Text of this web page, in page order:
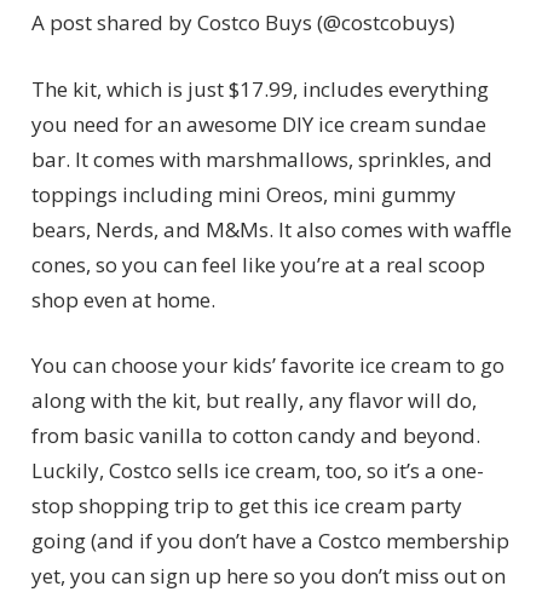
A post shared by Costco Buys (@costcobuys)
The kit, which is just $17.99, includes everything
you need for an awesome DIY ice cream sundae
bar. It comes with marshmallows, sprinkles, and
toppings including mini Oreos, mini gummy
bears, Nerds, and M&Ms. It also comes with waffle
cones, so you can feel like you’re at a real scoop
shop even at home.
You can choose your kids’ favorite ice cream to go
along with the kit, but really, any flavor will do,
from basic vanilla to cotton candy and beyond.
Luckily, Costco sells ice cream, too, so it’s a one-
stop shopping trip to get this ice cream party
going (and if you don’t have a Costco membership
yet, you can sign up here so you don’t miss out on